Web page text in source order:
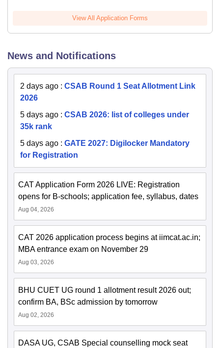
View All Application Forms
News and Notifications
2 days ago : CSAB Round 1 Seat Allotment Link
2026
5 days ago : CSAB 2026: list of colleges under
35k rank
5 days ago : GATE 2027: Digilocker Mandatory
for Registration
CAT Application Form 2026 LIVE: Registration
opens for B-schools; application fee, syllabus, dates
Aug 04, 2026
CAT 2026 application process begins at iimcat.ac.in;
MBA entrance exam on November 29
Aug 03, 2026
BHU CUET UG round 1 allotment result 2026 out;
confirm BA, BSc admission by tomorrow
Aug 02, 2026
DASA UG, CSAB Special counselling mock seat